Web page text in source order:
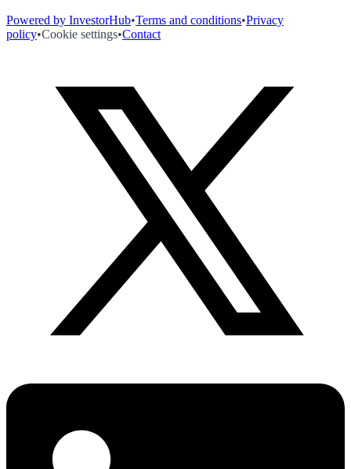
Powered by InvestorHub•Terms and conditions•Privacy
policy•Cookie settings•Contact